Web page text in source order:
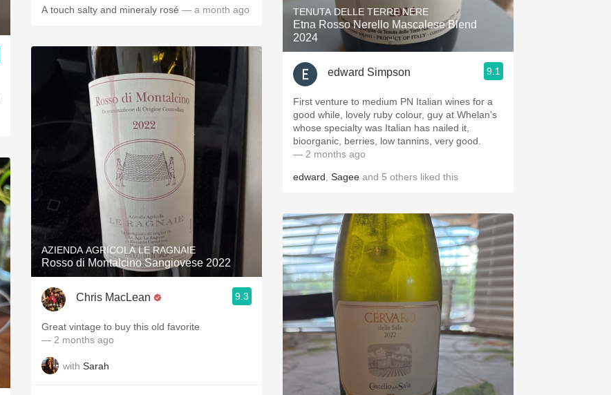
A touch salty and mineraly rosé — a month ago
AZIENDA AGRICOLA LE RAGNAIE
Rosso di Montalcino Sangiovese 2022
Chris MacLean 9.3
Great vintage to buy this old favorite
— 2 months ago
with Sarah
TENUTA DELLE TERRE NERE
Etna Rosso Nerello Mascalese Blend
2024
edward Simpson 9.1
First venture to medium PN Italian wines for a
good while, lovely ruby colour, guy at Whelan's
whose specialty was Italian has nailed it,
bioorganic, berries, low tannins, very good.
— 2 months ago
edward Sagee and 5 others liked this